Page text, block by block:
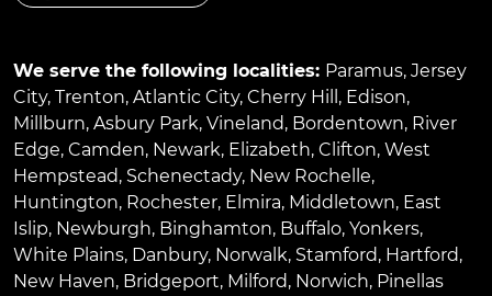
We serve the following localities: Paramus, Jersey
City, Trenton, Atlantic City, Cherry Hill , Edison,
Millburn, Asbury Park, Vineland, Bordentown, River
Edge, Camden, Newark, Elizabeth, Clifton, West
Hempstead, Schenectady, New Rochelle,
Huntington, Rochester, Elmira, Middletown, East
Islip, Newburgh, Binghamton, Buffalo, Yonkers,
White Plains, Danbury, Norwalk, Stamford, Hartford,
New Haven, Bridgeport, Milford, Norwich, Pinellas